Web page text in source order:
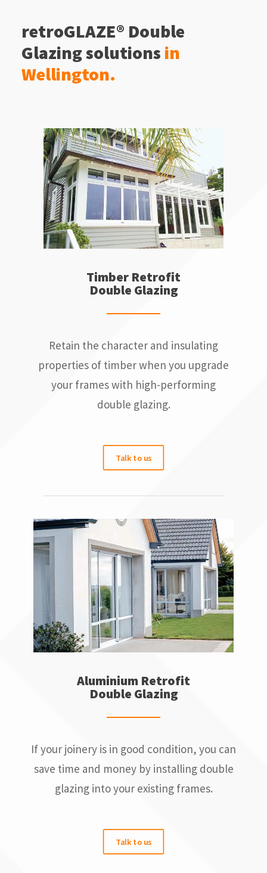
retroGLAZE® Double
Glazing solutions in
Wellington.
Timber Retrofit
Double Glazing
Retain the character and insulating
properties of timber when you upgrade
your frames with high-performing
double glazing.
Talk to us
Aluminium Retrofit
Double Glazing
If your joinery is in good condition, you can
save time and money by installing double
glazing into your existing frames.
Talk to us